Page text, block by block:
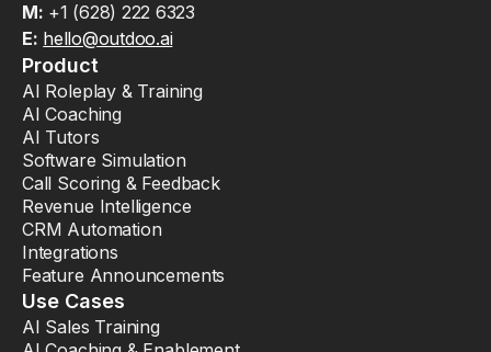
M: +1 (628) 222 6323
E: hello@outdoo.ai
Product
AI Roleplay & Training
AI Coaching
AI Tutors
Software Simulation
Call Scoring & Feedback
Revenue Intelligence
CRM Automation
Integrations
Feature Announcements
Use Cases
AI Sales Training